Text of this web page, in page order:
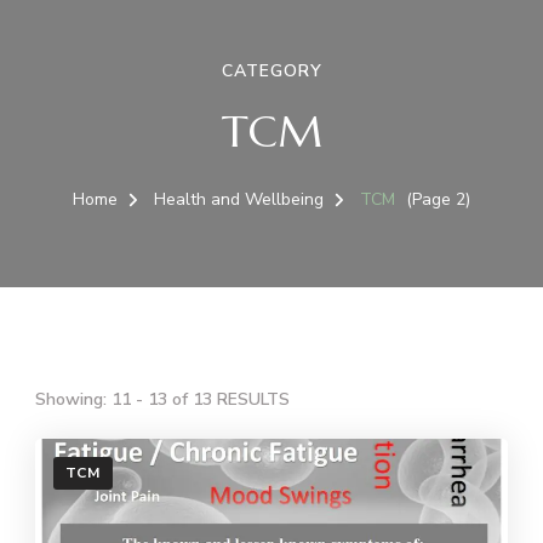
CATEGORY
TCM
Home Health and Wellbeing TCM (Page 2)
Showing: 11 - 13 of 13 RESULTS
TCM